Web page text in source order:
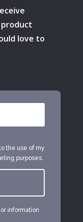
love to
the use of my
purposes.
information